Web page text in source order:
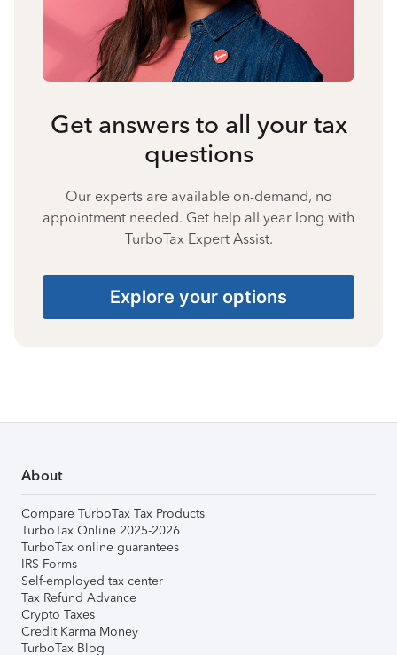
Get answers to all your tax
questions
Our experts are available on-demand, no
appointment needed. Get help all year long with
TurboTax Expert Assist.
Explore your options
About
Compare TurboTax Tax Products
TurboTax Online 2025-2026
TurboTax online guarantees
IRS Forms
Self-employed tax center
Tax Refund Advance
Crypto Taxes
Credit Karma Money
TurboTax Blog